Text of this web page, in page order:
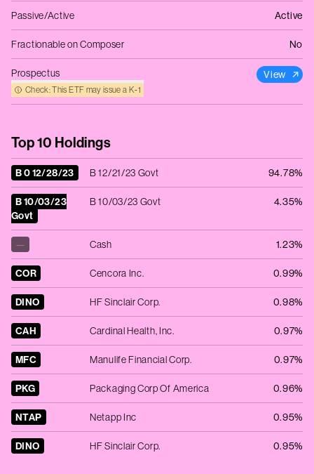
Passive/Active Active
Fractionable on Composer No
Prospectus
Check: This ETF may issue a K‑1
View
Top 10 Holdings
B 0 12/28/23 B 12/21/23 Govt 94.78%
B 10/03/23
Govt
B 10/03/23 Govt 4.35%
— Cash 1.23%
COR Cencora Inc. 0.99%
DINO HF Sinclair Corp. 0.98%
CAH Cardinal Health, Inc. 0.97%
MFC Manulife Financial Corp. 0.97%
PKG Packaging Corp Of America 0.96%
NTAP Netapp Inc 0.95%
DINO HF Sinclair Corp. 0.95%